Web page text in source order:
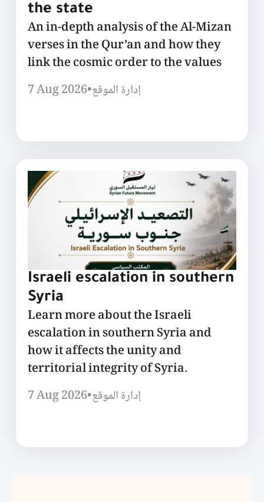
the state
An in-depth analysis of the Al-Mizan
verses in the Qur’an and how they
link the cosmic order to the values
7 Aug 2026•إدارة الموقع
Israeli escalation in southern
Syria
Learn more about the Israeli
escalation in southern Syria and
how it affects the unity and
territorial integrity of Syria.
7 Aug 2026•إدارة الموقع